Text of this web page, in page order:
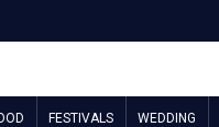
FESTIVALS WEDDING